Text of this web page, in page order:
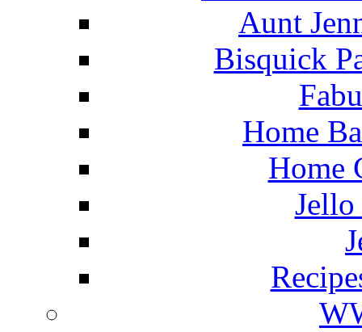
Aunt
Bisquick
Home
Home
Jello